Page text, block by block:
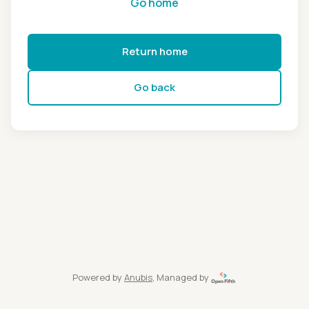
Return home
Go back
Powered by Anubis, Managed by